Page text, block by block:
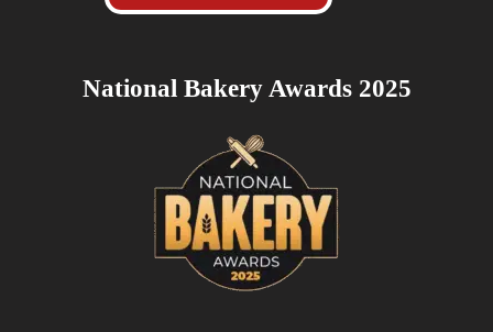
National Bakery Awards 2025